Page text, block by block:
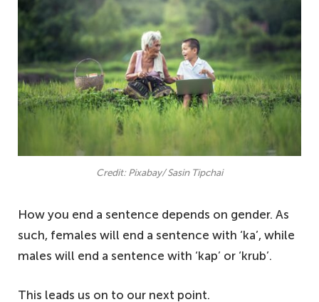
Credit: Pixabay/ Sasin Tipchai
How you end a sentence depends on gender. As
such, females will end a sentence with ‘ka’, while
males will end a sentence with ‘kap’ or ‘krub’.
This leads us on to our next point.